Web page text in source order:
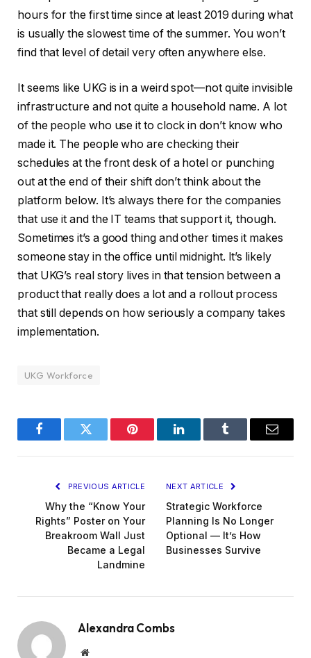
hours for the first time since at least 2019 during what
is usually the slowest time of the summer. You won’t
find that level of detail very often anywhere else.
It seems like UKG is in a weird spot—not quite invisible
infrastructure and not quite a household name. A lot
of the people who use it to clock in don’t know who
made it. The people who are checking their
schedules at the front desk of a hotel or punching
out at the end of their shift don’t think about the
platform below. It’s always there for the companies
that use it and the IT teams that support it, though.
Sometimes it’s a good thing and other times it makes
someone stay in the office until midnight. It’s likely
that UKG’s real story lives in that tension between a
product that really does a lot and a rollout process
that still depends on how seriously a company takes
implementation.
UKG Workforce
FacebookTwitter Pinterest LinkedInTumblr Email
PREVIOUS ARTICLE
Why the “Know Your
Rights” Poster on Your
Breakroom Wall Just
Became a Legal
Landmine
NEXT ARTICLE
Strategic Workforce
Planning Is No Longer
Optional — It’s How
Businesses Survive
Alexandra Combs
Website